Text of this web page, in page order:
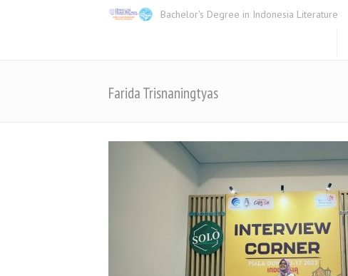
Bachelor's Degree in Indonesia Literature
Farida Trisnaningtyas